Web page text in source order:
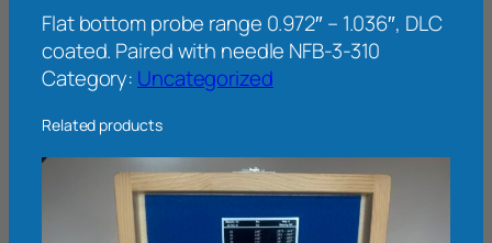
Flat bottom probe range 0.972″ – 1.036″, DLC
coated. Paired with needle NFB-3-310
Category: Uncategorized
Related products